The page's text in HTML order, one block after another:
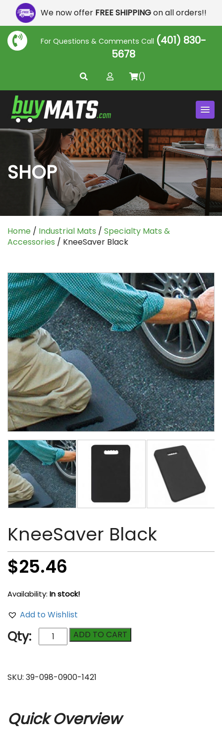
We now offer FREE SHIPPINGon all orders!!
For Questions & Comments Call (401) 830-
5678
()
SHOP
Home / Industrial Mats / Specialty Mats &
Accessories / KneeSaver Black
KneeSaver Black
$25.46
Availability: In stock!
Add to Wishlist
Qty:
KneeSaver
Black
ADD TO CART
SKU: 39-098-0900-1421
Quick Overview